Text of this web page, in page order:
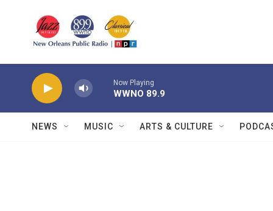
Now Playing
WWNO 89.9
NEWS MUSIC ARTS & CULTURE